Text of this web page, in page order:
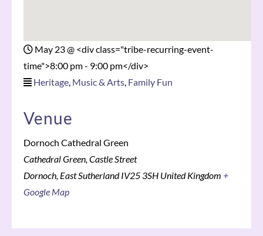
May 23@ <div class="tribe-recurring-event-
time">8:00 pm - 9:00 pm</div>
Heritage, Music & Arts, Family Fun
Venue
Dornoch Cathedral Green
Cathedral Green, Castle Street
Dornoch, East Sutherland IV25 3SH United Kingdom +
Google Map